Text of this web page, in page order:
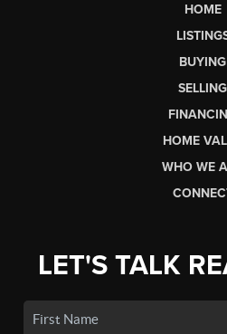
HOME
BUYING
SELLING
HOME
WHO WE
LET'S TALK